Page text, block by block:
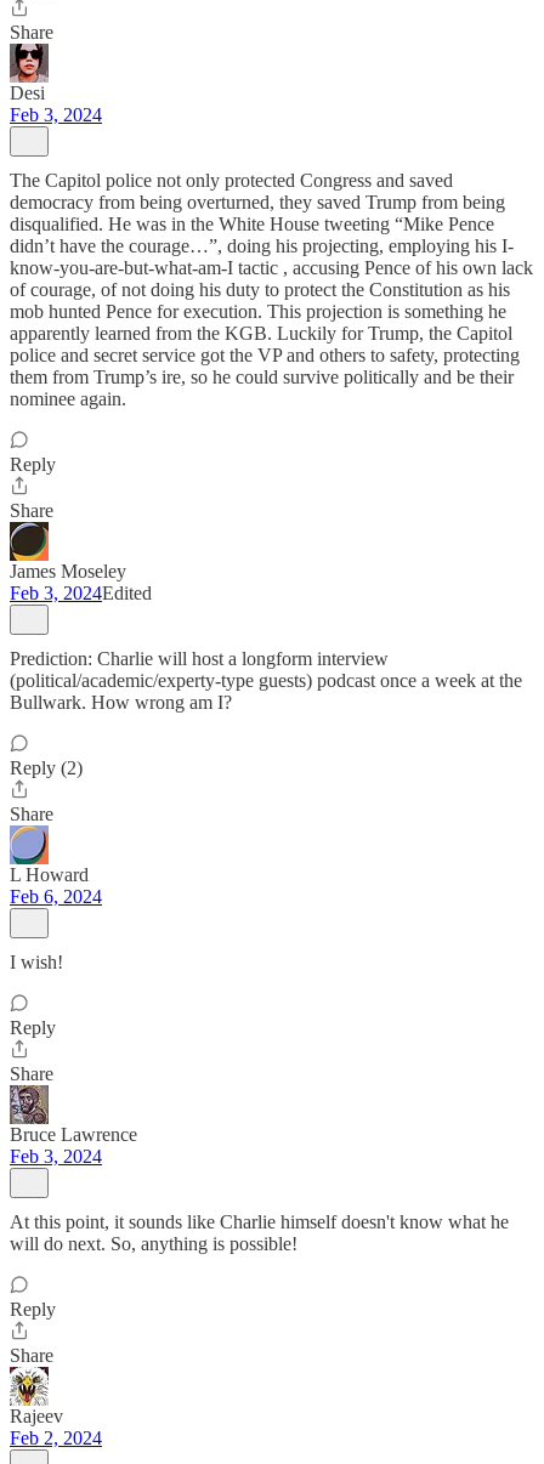
Share
Desi
Feb 3, 2024
The Capitol police not only protected Congress and saved
democracy from being overturned, they saved Trump from being
disqualified. He was in the White House tweeting “Mike Pence
didn’t have the courage…”, doing his projecting, employing his I-
know-you-are-but-what-am-I tactic , accusing Pence of his own lack
of courage, of not doing his duty to protect the Constitution as his
mob hunted Pence for execution. This projection is something he
apparently learned from the KGB. Luckily for Trump, the Capitol
police and secret service got the VP and others to safety, protecting
them from Trump’s ire, so he could survive politically and be their
nominee again.
Reply
Share
James Moseley
Feb 3, 2024Edited
Prediction: Charlie will host a longform interview
(political/academic/experty-type guests) podcast once a week at the
Bullwark. How wrong am I?
Reply (2)
Share
L Howard
Feb 6, 2024
I wish!
Reply
Share
Bruce Lawrence
Feb 3, 2024
At this point, it sounds like Charlie himself doesn't know what he
will do next. So, anything is possible!
Reply
Share
Rajeev
Feb 2, 2024